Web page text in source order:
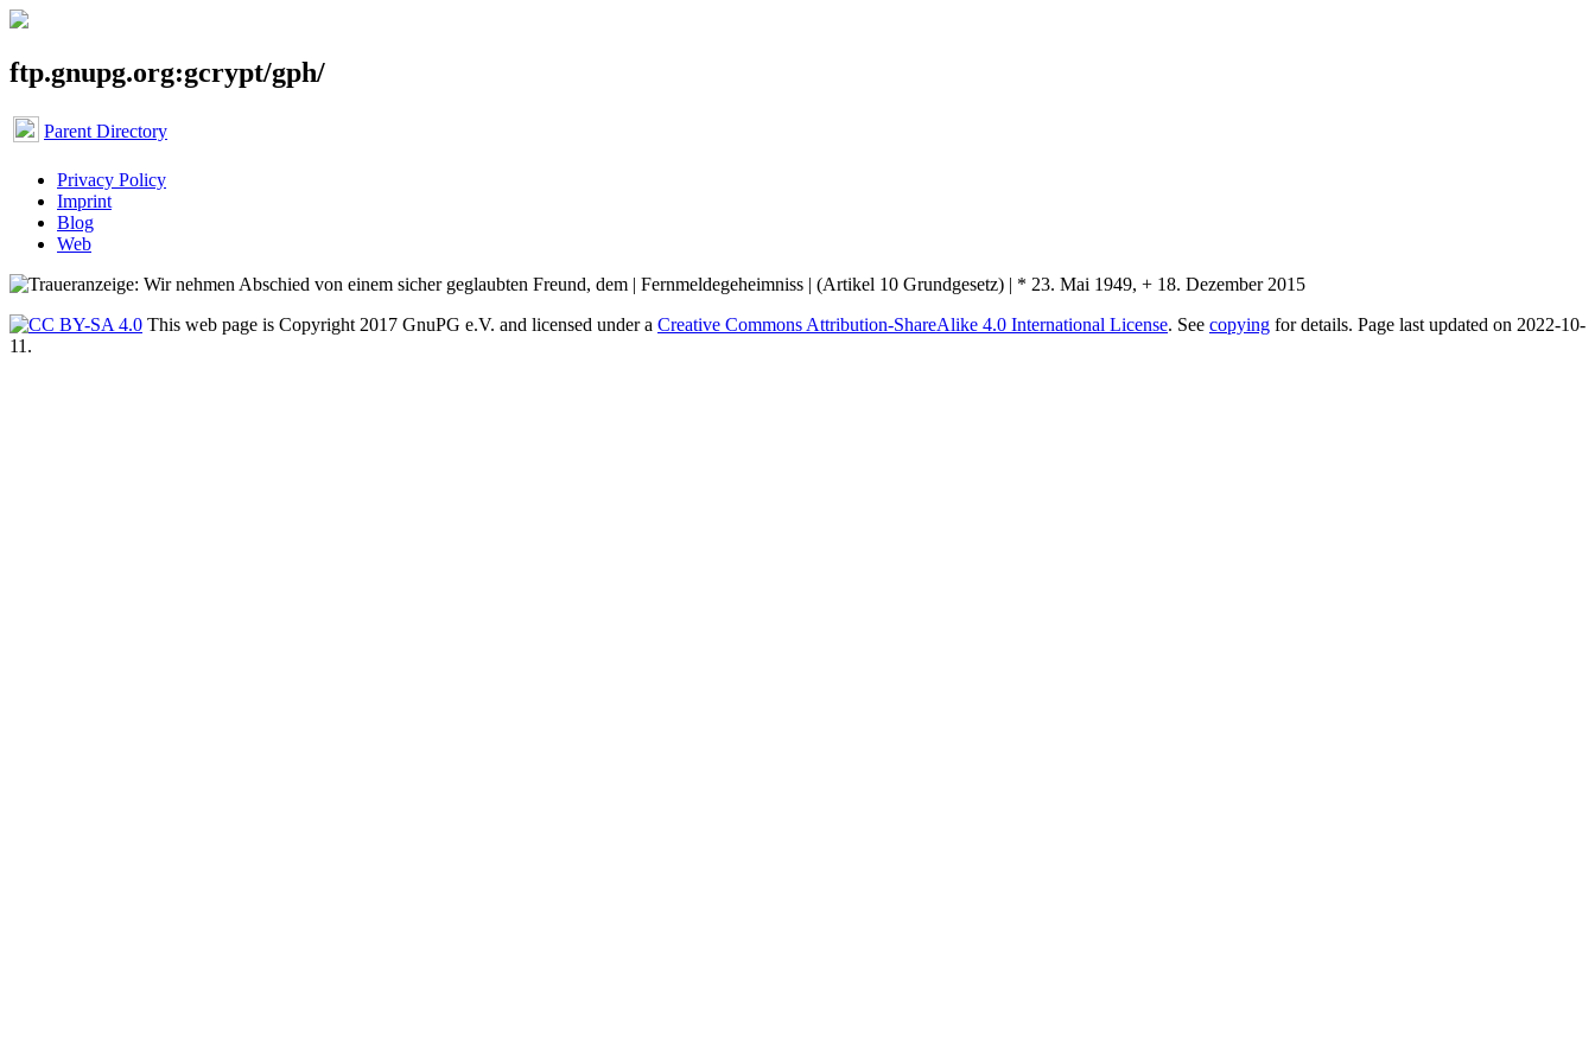
ftp.gnupg.org:gcrypt/gph/
Parent Directory
Privacy Policy
Imprint
Blog
Web
This web page is Copyright 2017 GnuPG e.V. and licensed under a Creative Commons Attribution-ShareAlike 4.0 International License. See copying for details. Page last updated on 2022-10-
11.